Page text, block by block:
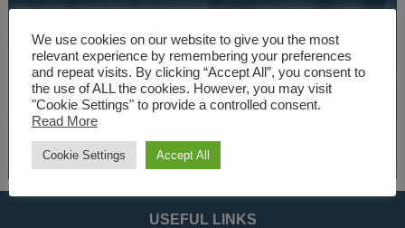
WE ARE SPECIALISTS
Over 30 years experience designing and manufacturing
climate control and HVAC equipment.
About Us
USEFUL LINKS
We use cookies on our website to give you the most
relevant experience by remembering your preferences
and repeat visits. By clicking “Accept All”, you consent to
the use of ALL the cookies. However, you may visit
"Cookie Settings" to provide a controlled consent.
Read More
Cookie Settings Accept All